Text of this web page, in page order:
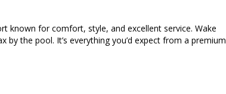
known for comfort, style, and excellent service. Wake
the pool. It’s everything you’d expect from a premium